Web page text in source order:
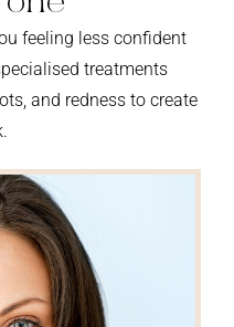
feeling less confident
treatments
and redness to create